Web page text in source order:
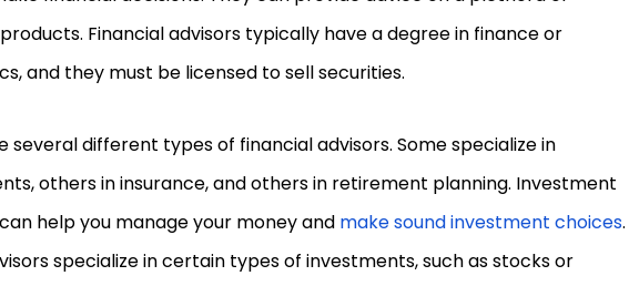
Financial advisors typically have a degree in finance or
and they must be licensed to sell securities.
several different types of financial advisors. Some specialize in
others in insurance, and others in retirement planning. Investment
help you manage your money and make sound investment choices.
specialize in certain types of investments, such as stocks or